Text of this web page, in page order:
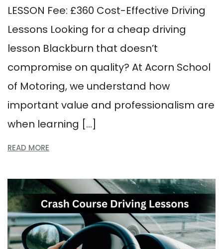
LESSON Fee: £360 Cost-Effective Driving
Lessons Looking for a cheap driving
lesson Blackburn that doesn’t
compromise on quality? At Acorn School
of Motoring, we understand how
important value and professionalism are
when learning […]
READ MORE